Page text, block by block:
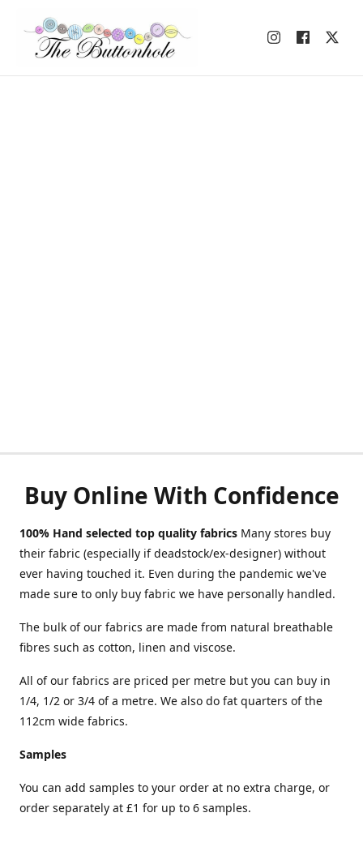
Buy Online With Confidence
100% Hand selected top quality fabrics Many stores buy
their fabric (especially if deadstock/ex-designer) without
ever having touched it. Even during the pandemic we've
made sure to only buy fabric we have personally handled.
The bulk of our fabrics are made from natural breathable
fibres such as cotton, linen and viscose.
All of our fabrics are priced per metre but you can buy in
1/4, 1/2 or 3/4 of a metre. We also do fat quarters of the
112cm wide fabrics.
Samples
You can add samples to your order at no extra charge, or
order separately at £1 for up to 6 samples.